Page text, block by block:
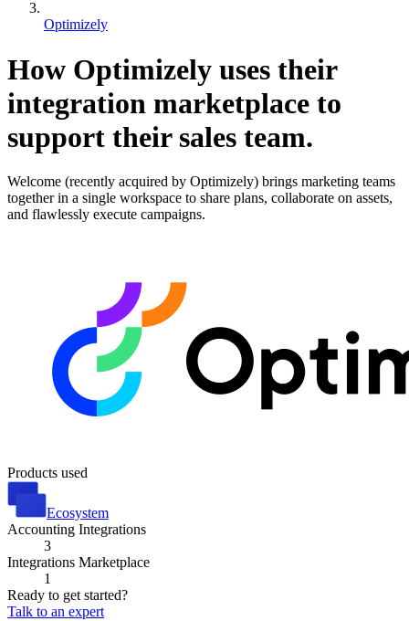
Optimizely
How Optimizely uses their
integration marketplace to
support their sales team.
Welcome (recently acquired by Optimizely) brings marketing teams
together in a single workspace to share plans, collaborate on assets,
and flawlessly execute campaigns.
Products used
Ecosystem
Accounting Integrations
3
Integrations Marketplace
1
Ready to get started?
Talk to an expert